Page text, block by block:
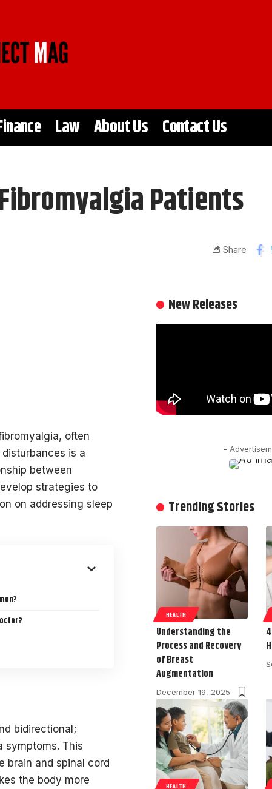
Law About Us Contact Us
Patients
Share
often
is a
between
strategies to
on addressing sleep
bidirectional;
symptoms. This
brain and spinal cord
the body more
New Releases
-
Trending Stories
HEALTH
Understanding the
Process and Recovery
of Breast
Augmentation
December 19, 2025
HEALTH